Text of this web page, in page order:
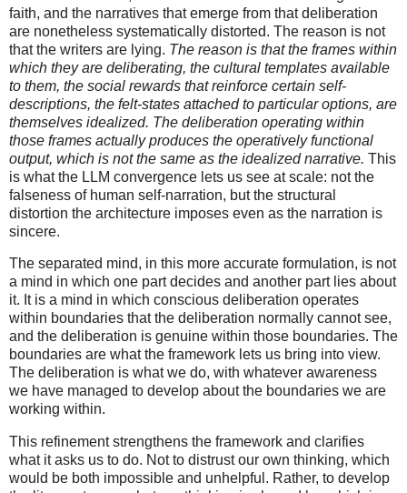
faith, and the narratives that emerge from that deliberation
are nonetheless systematically distorted. The reason is not
that the writers are lying. The reason is that the frames within
which they are deliberating, the cultural templates available
to them, the social rewards that reinforce certain self-
descriptions, the felt-states attached to particular options, are
themselves idealized. The deliberation operating within
those frames actually produces the operatively functional
output, which is not the same as the idealized narrative. This
is what the LLM convergence lets us see at scale: not the
falseness of human self-narration, but the structural
distortion the architecture imposes even as the narration is
sincere.
The separated mind, in this more accurate formulation, is not
a mind in which one part decides and another part lies about
it. It is a mind in which conscious deliberation operates
within boundaries that the deliberation normally cannot see,
and the deliberation is genuine within those boundaries. The
boundaries are what the framework lets us bring into view.
The deliberation is what we do, with whatever awareness
we have managed to develop about the boundaries we are
working within.
This refinement strengthens the framework and clarifies
what it asks us to do. Not to distrust our own thinking, which
would be both impossible and unhelpful. Rather, to develop